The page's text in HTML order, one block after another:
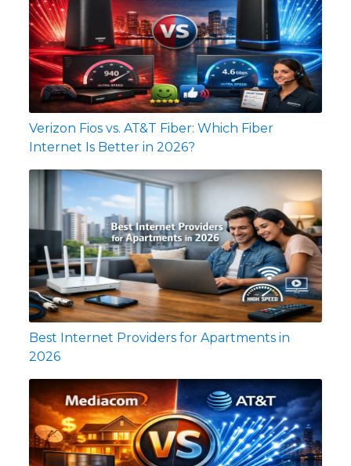
Verizon Fios vs. AT&T Fiber: Which Fiber
Internet Is Better in 2026?
Best Internet Providers for Apartments in
2026